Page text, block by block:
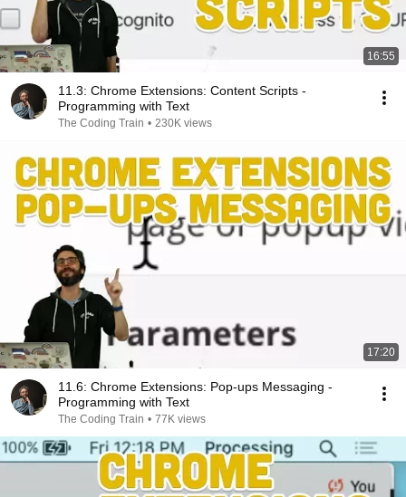
16:55
11.3: Chrome Extensions: Content Scripts -
Programming with Text
The Coding Train • 230K views
17:20
11.6: Chrome Extensions: Pop-ups Messaging -
Programming with Text
The Coding Train • 77K views